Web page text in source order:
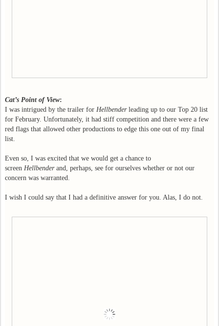
Cat’s Point of View:
I was intrigued by the trailer for Hellbenderleading up to our Top 20 list
for February. Unfortunately, it had stiff competition and there were a few
red flags that allowed other productions to edge this one out of my final
list.
Even so, I was excited that we would get a chance to
screen Hellbenderand, perhaps, see for ourselves whether or not our
concern was warranted.
I wish I could say that I had a definitive answer for you. Alas, I do not.